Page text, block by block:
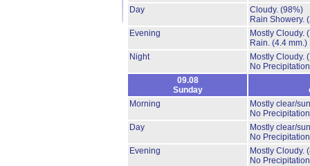
Day
Cloudy. (98%)
Rain Showery.
Evening
Mostly Cloudy.
Rain. (4.4 mm.)
Night
Mostly Cloudy.
No
09.08
Sunday
Morning
Mostly clear/
No
Day
Mostly clear/
No
Evening
Mostly Cloudy.
No